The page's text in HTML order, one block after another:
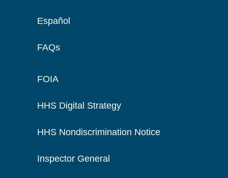
Español
FAQs
FOIA
HHS Digital Strategy
HHS Nondiscrimination Notice
Inspector General